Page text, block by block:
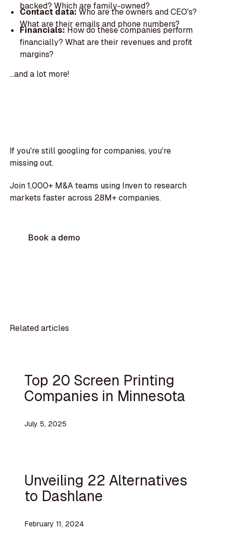
backed? Which are family-owned?
Contact data:Who are the owners and CEO's?
What are their emails and phone numbers?
Financials:How do these companies perform
financially? What are their revenues and profit
margins?
...and a lot more!
If you're still googling for companies, you're
missing out.
Join 1,000+ M&A teams using Inven to research
markets faster across 28M+ companies.
Book a demo
Related articles
Top 20 Screen Printing
Companies in Minnesota
July 5, 2025
Unveiling 22 Alternatives
to Dashlane
February 11, 2024